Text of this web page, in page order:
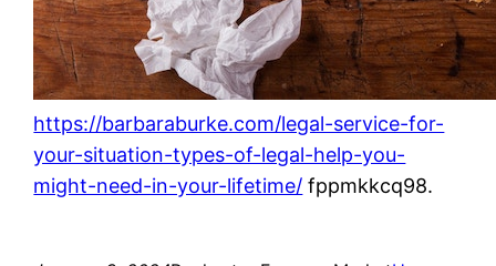
https://barbaraburke.com/legal-service-for-
your-situation-types-of-legal-help-you-
might-need-in-your-lifetime/ fppmkkcq98.